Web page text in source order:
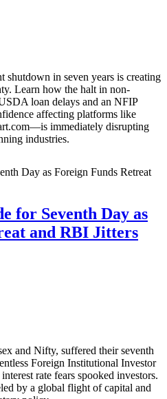
shutdown in seven years is creating
Learn how the halt in non-
loan delays and an NFIP
affecting platforms like
immediately disrupting
industries.
for Seventh Day as
and RBI Jitters
and Nifty, suffered their seventh
Foreign Institutional Investor
rate fears spooked investors.
by a global flight of capital and